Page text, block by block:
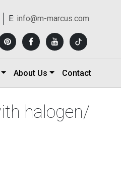
E: info@m-marcus.com
About Us Contact
halogen/